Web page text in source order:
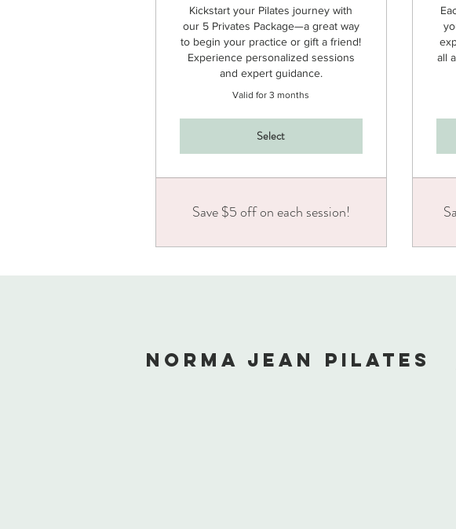
Kickstart your Pilates journey with
our 5 Privates Package—a great way
to begin your practice or gift a friend!
Experience personalized sessions
and expert guidance.
Valid for 3 months
Select
Save $5 off on each session!
all
NORMA JEAN PILATES